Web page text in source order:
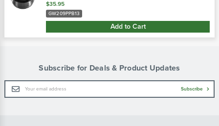
$35.95
GW209PPB13
Add to Cart
Subscribe for Deals & Product Updates
Email
Address
Subscribe